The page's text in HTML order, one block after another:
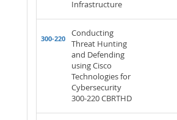
Infrastructure
300-220
Conducting
Threat Hunting
and Defending
using Cisco
Technologies for
Cybersecurity
300-220 CBRTHD